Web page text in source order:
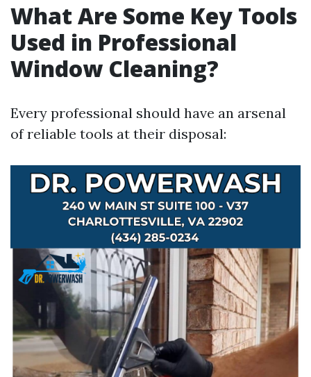
What Are Some Key Tools
Used in Professional
Window Cleaning?
Every professional should have an arsenal
of reliable tools at their disposal: